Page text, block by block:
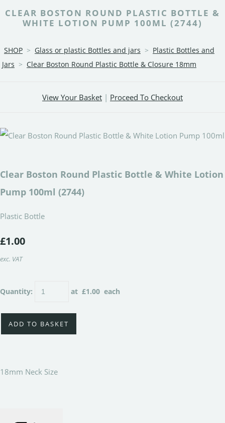
CLEAR BOSTON ROUND PLASTIC BOTTLE &
WHITE LOTION PUMP 100ML (2744)
SHOP > Glass or plastic Bottles and jars > Plastic Bottles and
Jars > Clear Boston Round Plastic Bottle & Closure 18mm
View Your Basket | Proceed To Checkout
Clear Boston Round Plastic Bottle & White Lotion
Pump 100ml (2744)
Plastic Bottle
£1.00
exc. VAT
Quantity: at £1.00 each
ADD TO BASKET
18mm Neck Size